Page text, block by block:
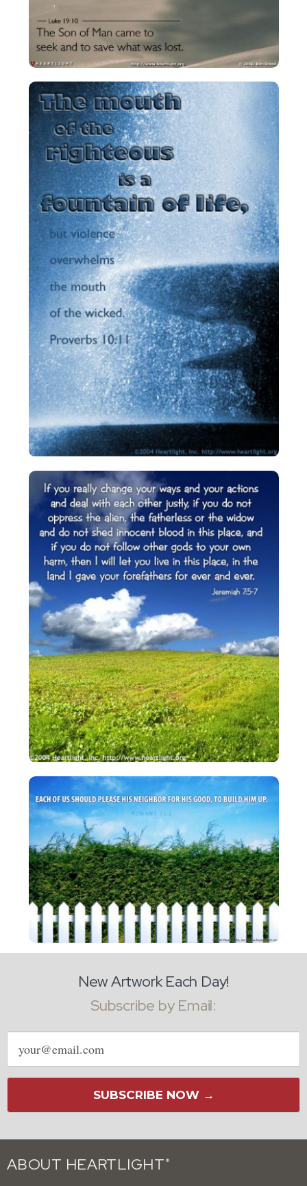
New Artwork Each Day!
Subscribe by Email:
Email
address
SUBSCRIBE NOW →
ABOUT HEARTLIGHT ®